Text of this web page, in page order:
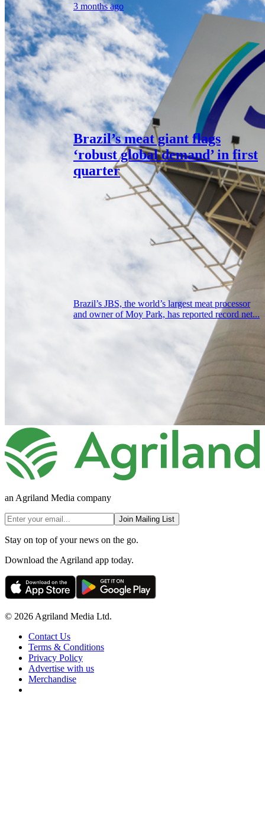
3 months ago
Brazil’s meat giant flags
‘robust global demand’ in first
quarter
Brazil’s JBS, the world’s largest meat processor
and owner of Moy Park, has reported record net...
an Agriland Media company
Join Mailing List
Stay on top of your news on the go.
Download the Agriland app today.
© 2026 Agriland Media Ltd.
Contact Us
Terms & Conditions
Privacy Policy
Advertise with us
Merchandise